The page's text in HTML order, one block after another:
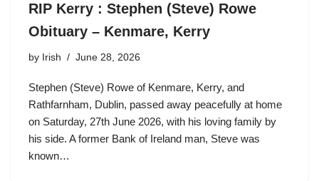
RIP Kerry : Stephen (Steve) Rowe
Obituary – Kenmare, Kerry
by Irish June 28, 2026
Stephen (Steve) Rowe of Kenmare, Kerry, and
Rathfarnham, Dublin, passed away peacefully at home
on Saturday, 27th June 2026, with his loving family by
his side. A former Bank of Ireland man, Steve was
known…